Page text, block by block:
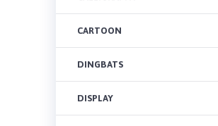
CARTOON
DINGBATS
DISPLAY